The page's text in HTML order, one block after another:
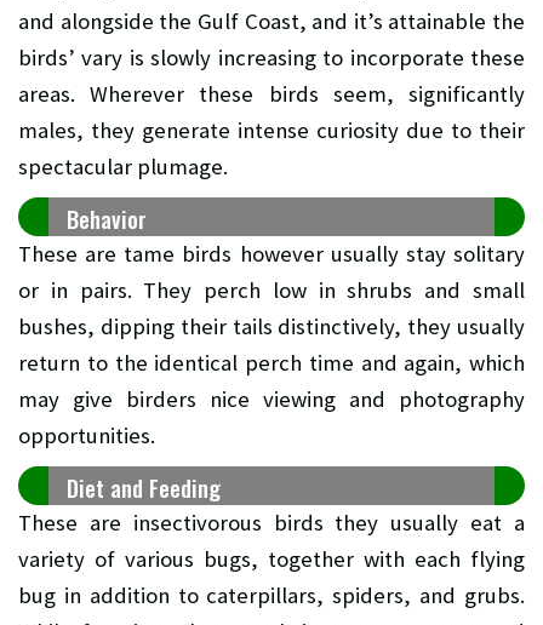
and alongside the Gulf Coast, and it’s attainable the
birds’ vary is slowly increasing to incorporate these
areas. Wherever these birds seem, significantly
males, they generate intense curiosity due to their
spectacular plumage.
Behavior
These are tame birds however usually stay solitary
or in pairs. They perch low in shrubs and small
bushes, dipping their tails distinctively, they usually
return to the identical perch time and again, which
may give birders nice viewing and photography
opportunities.
Diet and Feeding
These are insectivorous birds they usually eat a
variety of various bugs, together with each flying
bug in addition to caterpillars, spiders, and grubs.